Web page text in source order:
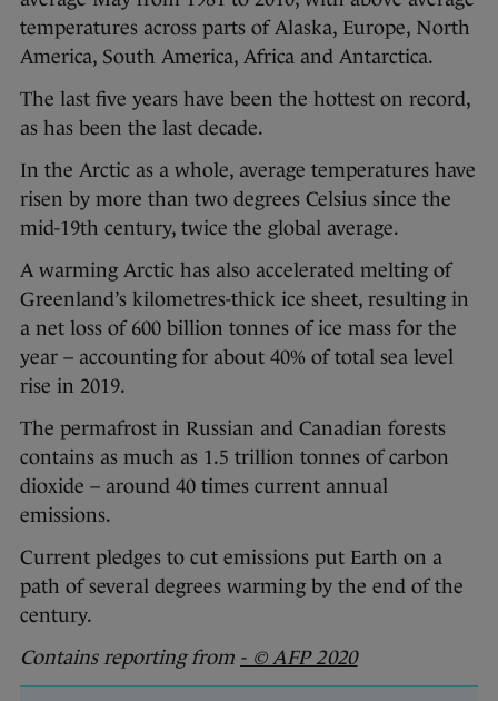
temperatures across parts of Alaska, Europe, North
America, South America, Africa and Antarctica.
The last five years have been the hottest on record,
as has been the last decade.
In the Arctic as a whole, average temperatures have
risen by more than two degrees Celsius since the
mid-19th century, twice the global average.
A warming Arctic has also accelerated melting of
Greenland’s kilometres-thick ice sheet, resulting in
a net loss of 600 billion tonnes of ice mass for the
year – accounting for about 40% of total sea level
rise in 2019.
The permafrost in Russian and Canadian forests
contains as much as 1.5 trillion tonnes of carbon
dioxide – around 40 times current annual
emissions.
Current pledges to cut emissions put Earth on a
path of several degrees warming by the end of the
century.
Contains reporting from - © AFP 2020